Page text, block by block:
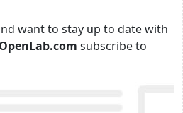
want to stay up to date with
subscribe to